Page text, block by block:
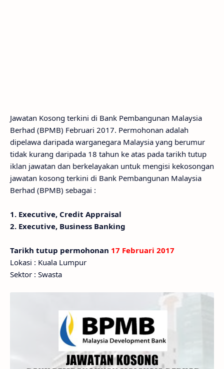
Jawatan Kosong terkini di Bank Pembangunan Malaysia
Berhad (BPMB) Februari 2017. Permohonan adalah
dipelawa daripada warganegara Malaysia yang berumur
tidak kurang daripada 18 tahun ke atas pada tarikh tutup
iklan jawatan dan berkelayakan untuk mengisi kekosongan
jawatan kosong terkini di Bank Pembangunan Malaysia
Berhad (BPMB) sebagai :
1. Executive, Credit Appraisal
2. Executive, Business Banking
Tarikh tutup permohonan 17 Februari 2017
Lokasi : Kuala Lumpur
Sektor : Swasta